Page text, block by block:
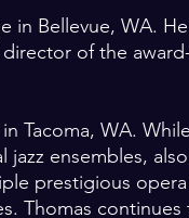
in Bellevue, WA.
of the
Tacoma, WA.
ensembles,
prestigious opera
Thomas